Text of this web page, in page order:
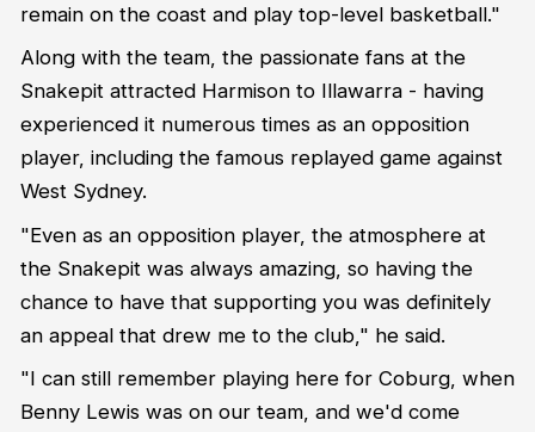
remain on the coast and play top-level basketball."
Along with the team, the passionate fans at the
Snakepit attracted Harmison to Illawarra - having
experienced it numerous times as an opposition
player, including the famous replayed game against
West Sydney.
"Even as an opposition player, the atmosphere at
the Snakepit was always amazing, so having the
chance to have that supporting you was definitely
an appeal that drew me to the club," he said.
"I can still remember playing here for Coburg, when
Benny Lewis was on our team, and we'd come